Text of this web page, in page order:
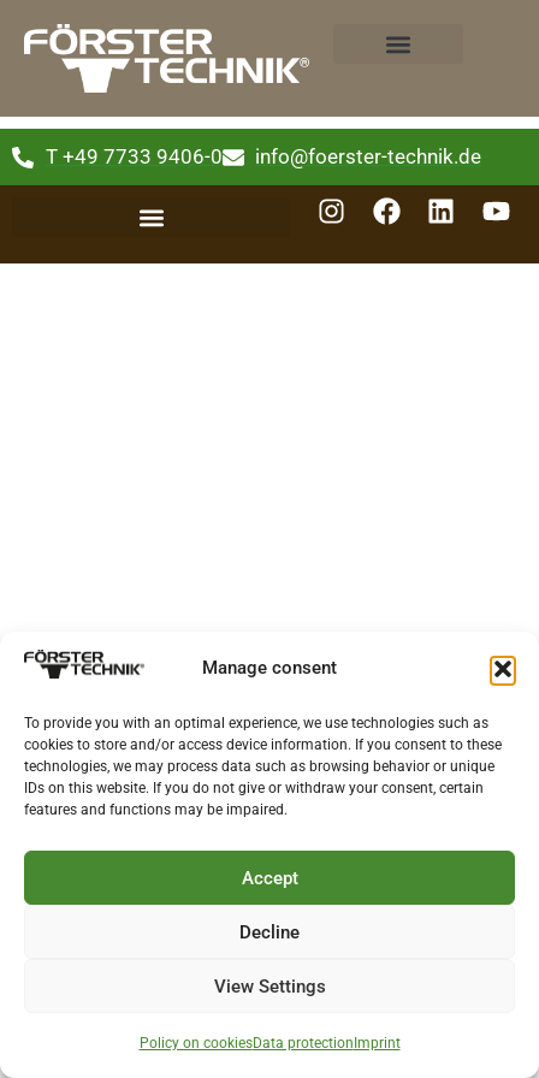
Manage consent
To provide you with an optimal experience, we use technologies such as
cookies to store and/or access device information. If you consent to these
technologies, we may process data such as browsing behavior or unique
IDs on this website. If you do not give or withdraw your consent, certain
features and functions may be impaired.
Accept
Decline
View Settings
Policy on cookiesData protection Imprint
T +49 7733 9406-0 info@foerster-technik.de